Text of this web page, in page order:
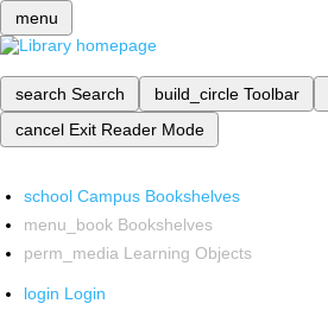
menu
search Search build_circle Toolbar
cancel Exit Reader Mode
school Campus Bookshelves
menu_book Bookshelves
perm_media Learning Objects
login Login